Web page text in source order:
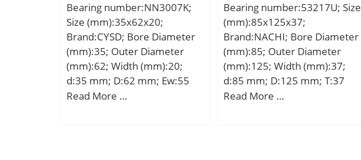
Bearing number:NN3007K;
Size (mm):35x62x20;
Brand:CYSD; Bore Diameter
(mm):35; Outer Diameter
(mm):62; Width (mm):20;
d:35 mm; D:62 mm; Ew:55
mm; B:20 mm; C:20 mm;
Read More …
Bearing number:53217U; Size
(mm):85x125x37;
Brand:NACHI; Bore Diameter
(mm):85; Outer Diameter
(mm):125; Width (mm):37;
d:85 mm; D:125 mm; T:37
mm; d1:125 mm; r min.:1
Read More …